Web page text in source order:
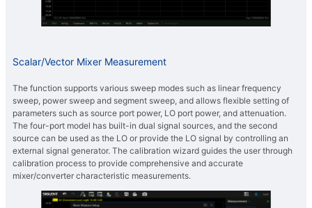
Scalar/Vector Mixer Measurement
The function supports various sweep modes such as linear frequency
sweep, power sweep and segment sweep, and allows flexible setting of
parameters such as source port power, LO port power, and attenuation.
The four-port model has built-in dual signal sources, and the second
source can be used as the LO or provide the LO signal by controlling an
external signal generator. The calibration wizard guides the user through
calibration process to provide comprehensive and accurate
mixer/converter characteristic measurements.